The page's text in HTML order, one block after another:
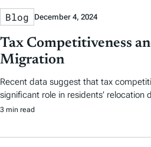
Blog December 4, 2024
Tax Competitiveness
Migration
Recent data suggest that tax
significant role in residents’ relocation
3 min read